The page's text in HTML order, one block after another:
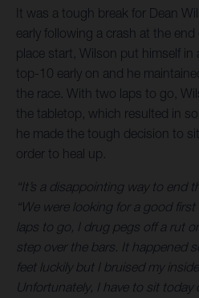
It was a tough break for Dean
early following a crash at the
place start, Wilson put himself in
top-10 early on and he
the race. With two laps to go,
the tabletop, which resulted in
he made the tough decision to
order to heal up.
“It’s a disappointing way to end
“We were looking for a good
laps to go, I drug pegs off a rut
step over the bars. It happened
feet luckily but I bruised my
Unfortunately, I have to sit